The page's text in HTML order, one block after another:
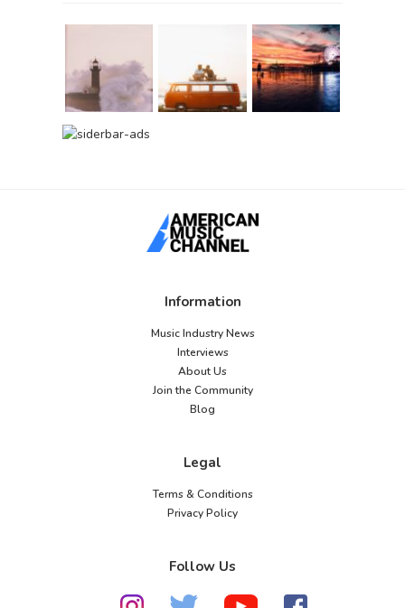
Information
Music Industry News
Interviews
About Us
Join the Community
Blog
Legal
Terms & Conditions
Privacy Policy
Follow Us